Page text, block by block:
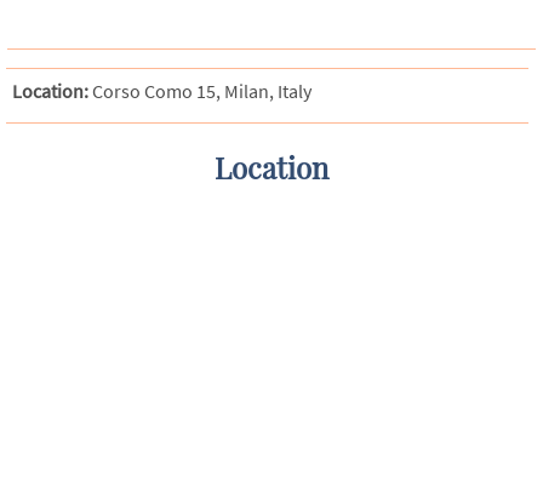
Location:Corso Como 15, Milan, Italy
Location